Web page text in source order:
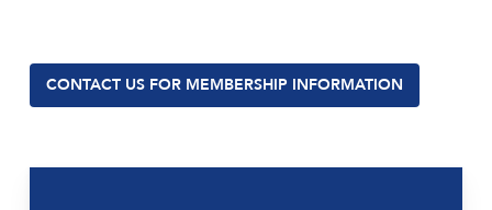
CONTACT US FOR MEMBERSHIP INFORMATION